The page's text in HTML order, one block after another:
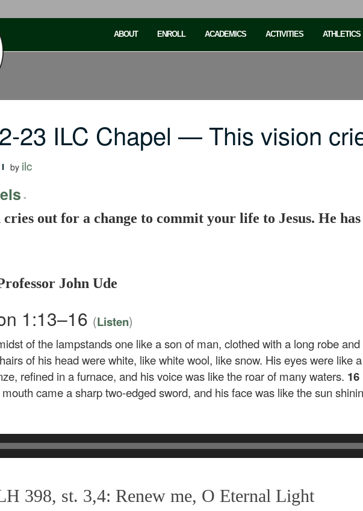
ABOUT ENROLL ACADEMICS ACTIVITIES ATHLETICS
23 ILC Chapel — This vision
by ilc
-
out for a change to commit your life to Jesus. He
John Ude
1:13–16 (Listen)
of the lampstands one like a son of man, clothed with a long robe
of his head were white, like white wool, like snow. His eyes were like
refined in a furnace, and his voice was like the roar of many waters. 16
came a sharp two-edged sword, and his face was like the sun
398, st. 3,4: Renew me, O Eternal Light